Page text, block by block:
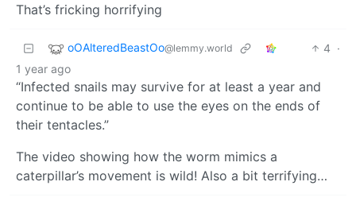
That’s fricking horrifying
oOAlteredBeastOo@lemmy.world 4 ·
1 year ago
“Infected snails may survive for at least a year and
continue to be able to use the eyes on the ends of
their tentacles.”
The video showing how the worm mimics a
caterpillar’s movement is wild! Also a bit terrifying…